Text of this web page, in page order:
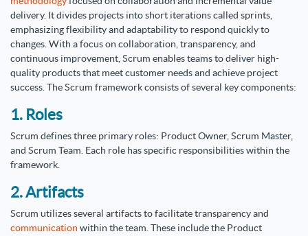
delivery. It divides projects into short iterations called sprints,
emphasizing flexibility and adaptability to respond quickly to
changes. With a focus on collaboration, transparency, and
continuous improvement, Scrum enables teams to deliver high-
quality products that meet customer needs and achieve project
success. The Scrum framework consists of several key components:
1. Roles
Scrum defines three primary roles: Product Owner, Scrum Master,
and Scrum Team. Each role has specific responsibilities within the
framework.
2. Artifacts
Scrum utilizes several artifacts to facilitate transparency and
communication within the team. These include the Product